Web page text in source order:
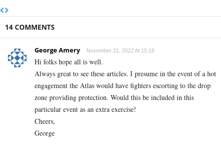
14 COMMENTS
George Amery November 21, 2022 At 15:18
Hi folks hope all is well.
Always great to see these articles. I presume in the event of a hot
engagement the Atlas would have fighters escorting to the drop
zone providing protection. Would this be included in this
particular event as an extra exercise!
Cheers,
George